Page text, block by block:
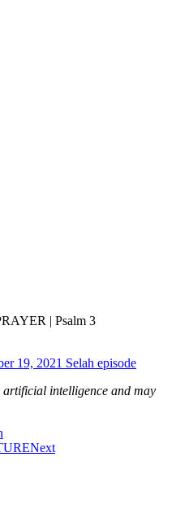
| Psalm 3
19, 2021 Selah episode
intelligence and may
Next